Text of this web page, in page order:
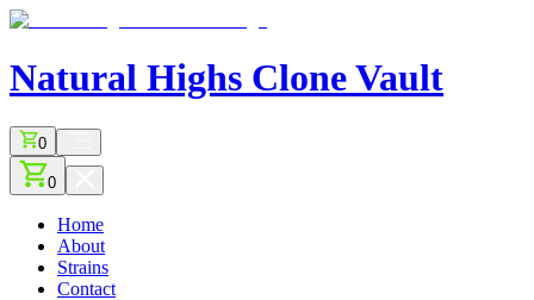
Natural Highs Clone Vault
0
0
Home
About
Strains
Contact